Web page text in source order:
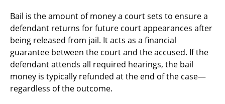
Bail is the amount of money a court sets to ensure a
defendant returns for future court appearances after
being released from jail. It acts as a financial
guarantee between the court and the accused. If the
defendant attends all required hearings, the bail
money is typically refunded at the end of the case—
regardless of the outcome.